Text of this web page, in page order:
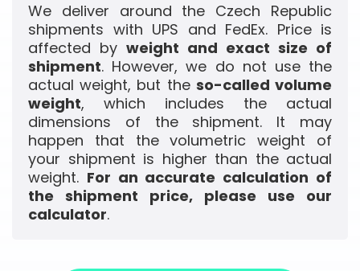
We deliver around the Czech Republic
shipments with UPS and FedEx. Price is
affected by weight and exact size of
shipment. However, we do not use the
actual weight, but the so-called volume
weight, which includes the actual
dimensions of the shipment. It may
happen that the volumetric weight of
your shipment is higher than the actual
weight. For an accurate calculation of
the shipment price, please use our
calculator.